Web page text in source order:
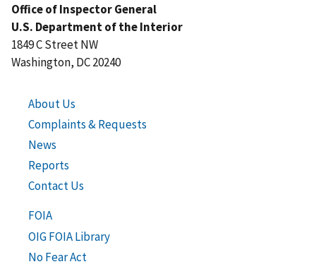
Office of Inspector General
U.S. Department of the Interior
1849 C Street NW
Washington, DC 20240
About Us
Complaints & Requests
News
Reports
Contact Us
FOIA
OIG FOIA Library
No Fear Act